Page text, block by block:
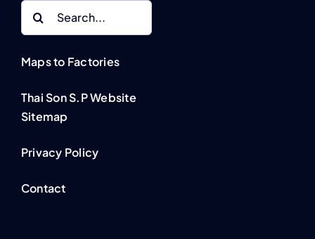
Search
Maps to Factories
Thai Son S.P Website
Sitemap
Privacy Policy
Contact